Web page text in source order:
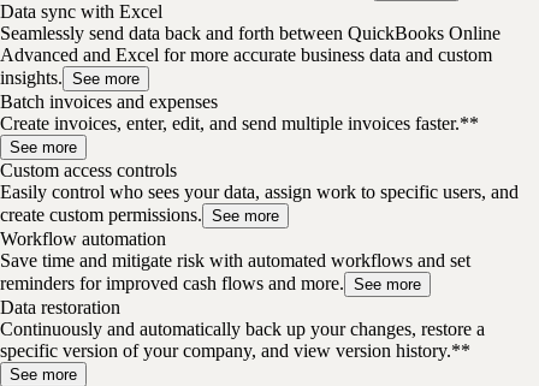
Data sync with Excel
Seamlessly send data back and forth between QuickBooks Online
Advanced and Excel for more accurate business data and custom
insights. See more
Batch invoices and expenses
Create invoices, enter, edit, and send multiple invoices faster.**
See more
Custom access controls
Easily control who sees your data, assign work to specific users, and
create custom permissions. See more
Workflow automation
Save time and mitigate risk with automated workflows and set
reminders for improved cash flows and more. See more
Data restoration
Continuously and automatically back up your changes, restore a
specific version of your company, and view version history.**
See more